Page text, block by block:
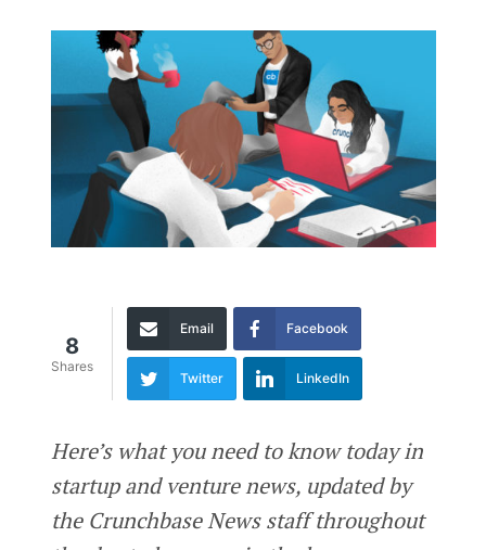
8
Shares
Email Facebook
Twitter LinkedIn
Here’s what you need to know today in
startup and venture news, updated by
the Crunchbase News staff throughout